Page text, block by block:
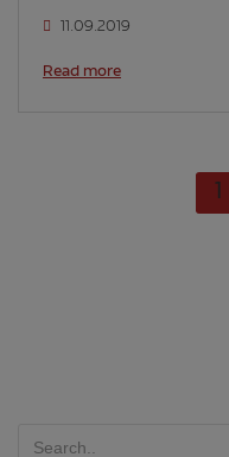
11.09.2019
Read more
1